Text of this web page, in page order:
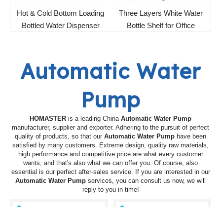
Hot & Cold Bottom Loading
Bottled Water Dispenser
Three Layers White Water
Bottle Shelf for Office
Automatic Water
Pump
HOMASTER is a leading China Automatic Water Pump
manufacturer, supplier and exporter. Adhering to the pursuit of perfect
quality of products, so that our Automatic Water Pump have been
satisfied by many customers. Extreme design, quality raw materials,
high performance and competitive price are what every customer
wants, and that's also what we can offer you. Of course, also
essential is our perfect after-sales service. If you are interested in our
Automatic Water Pump services, you can consult us now, we will
reply to you in time!